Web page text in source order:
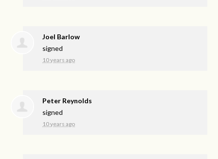
Joel Barlow
signed
10 years ago
Peter Reynolds
signed
10 years ago